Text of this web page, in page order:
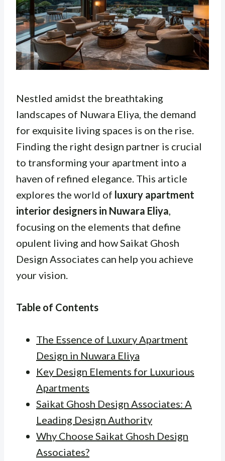
Nestled amidst the breathtaking
landscapes of Nuwara Eliya, the demand
for exquisite living spaces is on the rise.
Finding the right design partner is crucial
to transforming your apartment into a
haven of refined elegance. This article
explores the world of luxury apartment
interior designers in Nuwara Eliya,
focusing on the elements that define
opulent living and how Saikat Ghosh
Design Associates can help you achieve
your vision.
Table of Contents
The Essence of Luxury Apartment
Design in Nuwara Eliya
Key Design Elements for Luxurious
Apartments
Saikat Ghosh Design Associates: A
Leading Design Authority
Why Choose Saikat Ghosh Design
Associates?